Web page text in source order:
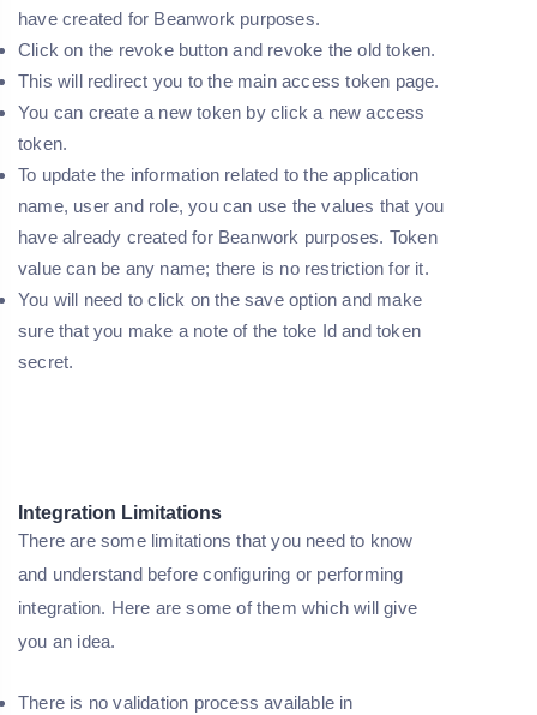
have created for Beanwork purposes.
Click on the revoke button and revoke the old token.
This will redirect you to the main access token page.
You can create a new token by click a new access
token.
To update the information related to the application
name, user and role, you can use the values that you
have already created for Beanwork purposes. Token
value can be any name; there is no restriction for it.
You will need to click on the save option and make
sure that you make a note of the toke Id and token
secret.
Integration Limitations
There are some limitations that you need to know
and understand before configuring or performing
integration. Here are some of them which will give
you an idea.
There is no validation process available in